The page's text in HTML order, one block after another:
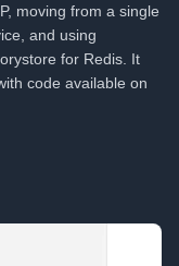
moving from a single
and using
for Redis. It
code available on